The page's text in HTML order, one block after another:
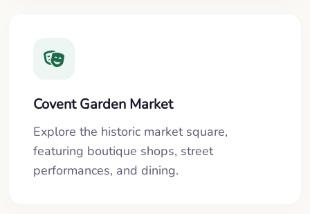
Covent Garden Market
Explore the historic market square,
featuring boutique shops, street
performances, and dining.